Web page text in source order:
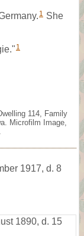
1 She
1
114, Family
Microfilm Image,
1917, d. 8
1890, d. 15